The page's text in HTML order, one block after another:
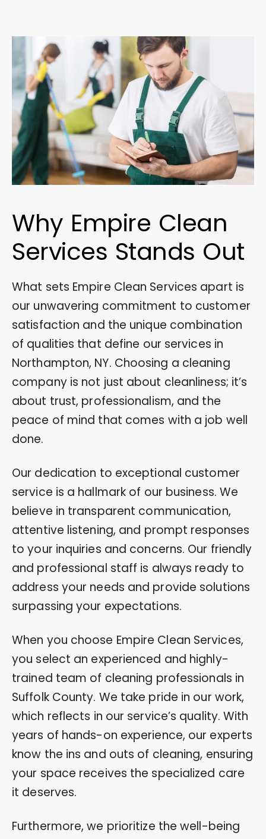
Why Empire Clean
Services Stands Out
What sets Empire Clean Services apart is
our unwavering commitment to customer
satisfaction and the unique combination
of qualities that define our services in
Northampton, NY. Choosing a cleaning
company is not just about cleanliness; it’s
about trust, professionalism, and the
peace of mind that comes with a job well
done.
Our dedication to exceptional customer
service is a hallmark of our business. We
believe in transparent communication,
attentive listening, and prompt responses
to your inquiries and concerns. Our friendly
and professional staff is always ready to
address your needs and provide solutions
surpassing your expectations.
When you choose Empire Clean Services,
you select an experienced and highly-
trained team of cleaning professionals in
Suffolk County. We take pride in our work,
which reflects in our service’s quality. With
years of hands-on experience, our experts
know the ins and outs of cleaning, ensuring
your space receives the specialized care
it deserves.
Furthermore, we prioritize the well-being